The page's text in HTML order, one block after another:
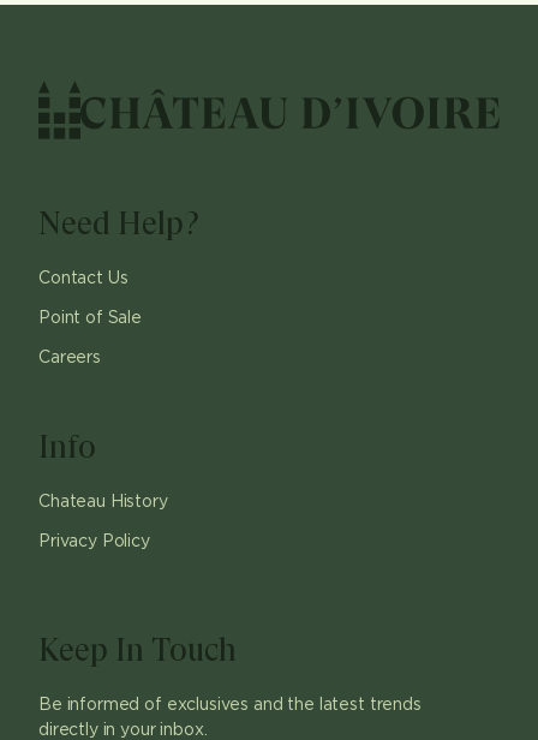
Need Help?
Contact Us
Point of Sale
Careers
Info
Chateau History
Privacy Policy
Keep In Touch
Be informed of exclusives and the latest trends
directly in your inbox.